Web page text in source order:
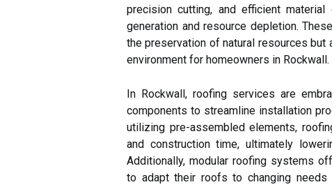
precision cutting, and efficient
generation and resource depletion.
the preservation of natural resources but
environment for homeowners in Rockwall.
In Rockwall, roofing services are
components to streamline installation
utilizing pre-assembled elements,
and construction time, ultimately
Additionally, modular roofing systems
to adapt their roofs to changing needs